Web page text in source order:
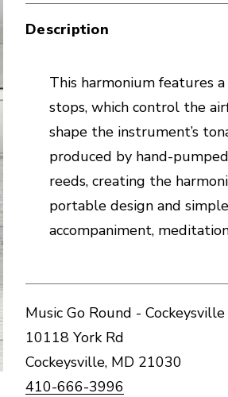
Description
This harmonium features
stops, which control the
shape the instrument’s
produced by hand-
reeds, creating the
portable design and
accompaniment,
Music Go Round -
10118 York Rd
Cockeysville, MD 21030
410-666-3996